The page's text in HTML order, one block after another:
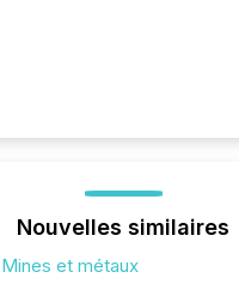
Nouvelles similaires
Mines et métaux